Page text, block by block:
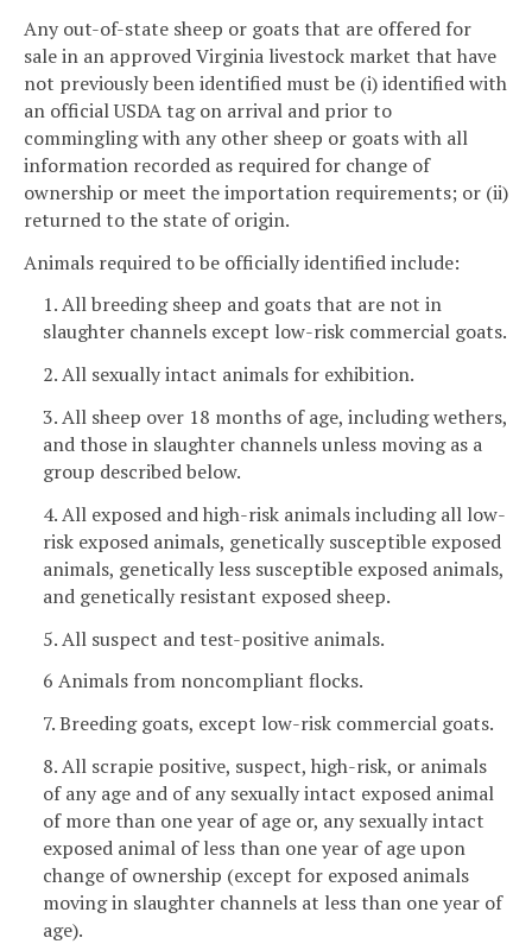
Any out-of-state sheep or goats that are offered for
sale in an approved Virginia livestock market that have
not previously been identified must be (i) identified with
an official USDA tag on arrival and prior to
commingling with any other sheep or goats with all
information recorded as required for change of
ownership or meet the importation requirements; or (ii)
returned to the state of origin.
Animals required to be officially identified include:
1. All breeding sheep and goats that are not in
slaughter channels except low-risk commercial goats.
2. All sexually intact animals for exhibition.
3. All sheep over 18 months of age, including wethers,
and those in slaughter channels unless moving as a
group described below.
4. All exposed and high-risk animals including all low-
risk exposed animals, genetically susceptible exposed
animals, genetically less susceptible exposed animals,
and genetically resistant exposed sheep.
5. All suspect and test-positive animals.
6 Animals from noncompliant flocks.
7. Breeding goats, except low-risk commercial goats.
8. All scrapie positive, suspect, high-risk, or animals
of any age and of any sexually intact exposed animal
of more than one year of age or, any sexually intact
exposed animal of less than one year of age upon
change of ownership (except for exposed animals
moving in slaughter channels at less than one year of
age).